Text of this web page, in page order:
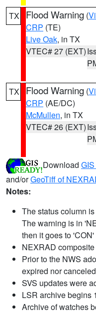
TX Flood Warning (
CRP (TE)
Live Oak, in TX
VTEC# 27 (EXT)
TX Flood Warning (
CRP (AE/DC)
McMullen, in TX
VTEC# 26 (EXT)
Download
and/orGeoTiff of
Notes:
The status column
The warning is in
then it goes to
NEXRAD
Prior to the NWS
expired nor
SVS updates were
LSR archive begins
Archive of watches